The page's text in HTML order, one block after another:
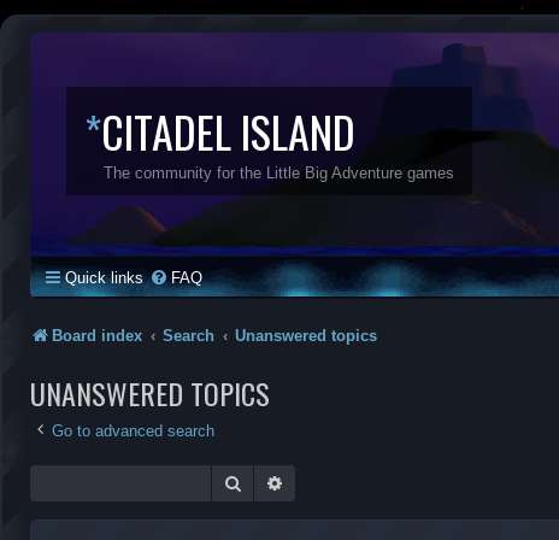
*CITADEL ISLAND
The community for the Little Big Adventure games
Quick links FAQ
Board index Search Unanswered topics
UNANSWERED TOPICS
Go to advanced search
Search